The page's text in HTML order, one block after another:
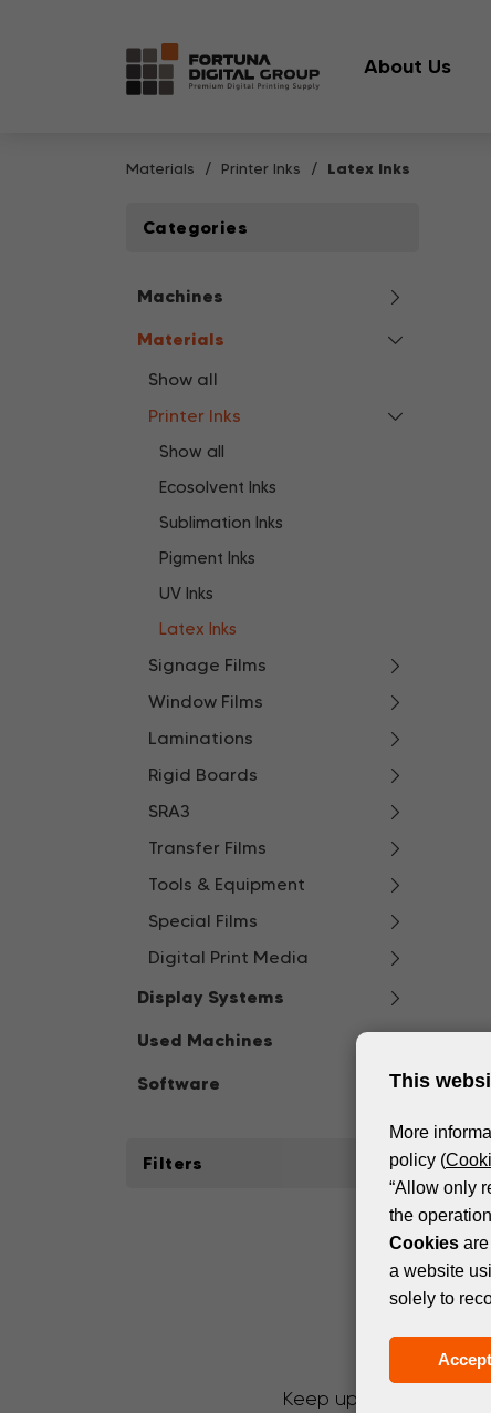
About Us
Materials Printer Inks Latex Inks
Categories
Machines
Materials
Show all
Printer Inks
Show all
Ecosolvent Inks
Sublimation Inks
Pigment Inks
UV Inks
Latex Inks
Signage Films
Window Films
Laminations
Rigid Boards
SRA3
Transfer Films
Tools & Equipment
Special Films
Digital Print Media
Display Systems
Used Machines
Software
Filters
Keep up with the
This
More
policy (
“Allow only
the
Cookies
a website
solely to